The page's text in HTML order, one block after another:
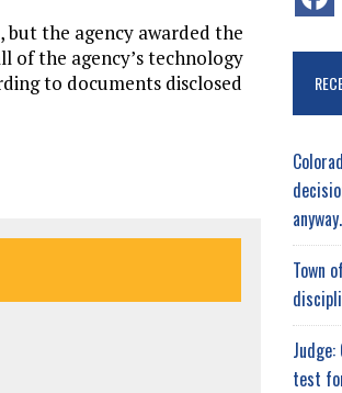
but the agency awarded the
of the agency’s technology
to documents disclosed
anyway.
Town
test